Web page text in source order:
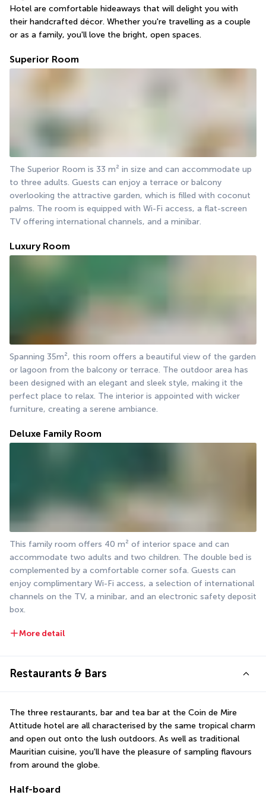
Hotel are comfortable hideaways that will delight you with
their handcrafted décor. Whether you're travelling as a couple
or as a family, you'll love the bright, open spaces.
Superior Room
The Superior Room is 33 m² in size and can accommodate up
to three adults. Guests can enjoy a terrace or balcony
overlooking the attractive garden, which is filled with coconut
palms. The room is equipped with Wi-Fi access, a flat-screen
TV offering international channels, and a minibar.
Luxury Room
Spanning 35m², this room offers a beautiful view of the garden
or lagoon from the balcony or terrace. The outdoor area has
been designed with an elegant and sleek style, making it the
perfect place to relax. The interior is appointed with wicker
furniture, creating a serene ambiance.
Deluxe Family Room
This family room offers 40 m² of interior space and can
accommodate two adults and two children. The double bed is
complemented by a comfortable corner sofa. Guests can
enjoy complimentary Wi-Fi access, a selection of international
channels on the TV, a minibar, and an electronic safety deposit
box.
More detail
Restaurants & Bars
The three restaurants, bar and tea bar at the Coin de Mire
Attitude hotel are all characterised by the same tropical charm
and open out onto the lush outdoors. As well as traditional
Mauritian cuisine, you'll have the pleasure of sampling flavours
from around the globe.
Half-board